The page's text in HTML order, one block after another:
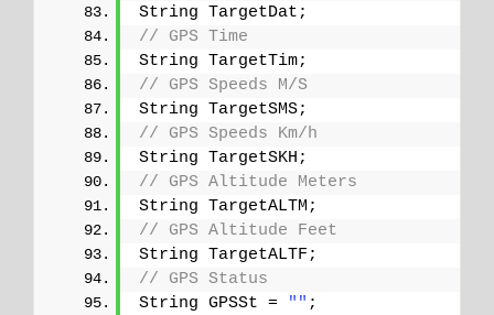
String TargetDat;
// GPS Time
String TargetTim;
// GPS Speeds M/S
String TargetSMS;
// GPS Speeds Km/h
String TargetSKH;
// GPS Altitude Meters
String TargetALTM;
// GPS Altitude Feet
String TargetALTF;
// GPS Status
String GPSSt =
"" ;